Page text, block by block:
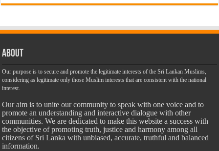
About
Our purpose is to secure and promote the legitimate interests of the Sri Lankan Muslims,
considering as legitimate only those Muslim interests that are consistent with the national
interest.
Our aim is to unite our community to speak with one voice and to
promote an understanding and interactive dialogue with other
communities. We are dedicated to make this website a success with
the objective of promoting truth, justice and harmony among all
citizens of Sri Lanka with unbiased, accurate, truthful and balanced
information.